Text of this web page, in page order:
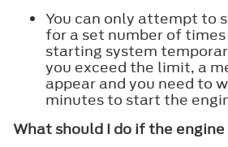
You can only attempt to
for a set number of
starting system
you exceed the limit, a
appear and you need to
minutes to start the
What should I do if the